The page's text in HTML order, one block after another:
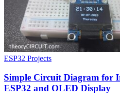
ESP32 Projects
Simple Circuit Diagram for
ESP32 and OLED Display